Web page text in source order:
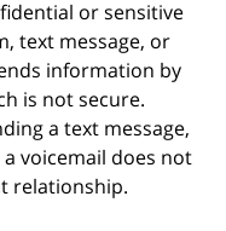
or sensitive
text message, or
information by
is not secure.
a text message,
voicemail does not
relationship.